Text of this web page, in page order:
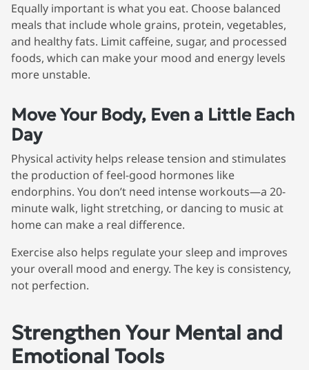
Equally important is what you eat. Choose balanced
meals that include whole grains, protein, vegetables,
and healthy fats. Limit caffeine, sugar, and processed
foods, which can make your mood and energy levels
more unstable.
Move Your Body, Even a Little Each
Day
Physical activity helps release tension and stimulates
the production of feel-good hormones like
endorphins. You don’t need intense workouts—a 20-
minute walk, light stretching, or dancing to music at
home can make a real difference.
Exercise also helps regulate your sleep and improves
your overall mood and energy. The key is consistency,
not perfection.
Strengthen Your Mental and
Emotional Tools